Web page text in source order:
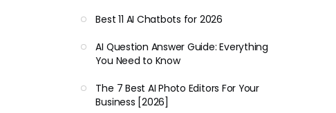
Best 11 AI Chatbots for 2026
AI Question Answer Guide: Everything
You Need to Know
The 7 Best AI Photo Editors For Your
Business [2026]